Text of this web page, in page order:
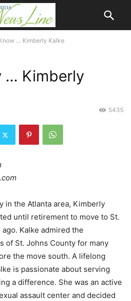
… Kimberly Kalke
… Kimberly
5435
in the Atlanta area, Kimberly
until retirement to move to St.
Kalke admired the
of St. Johns County for many
the move south. A lifelong
is passionate about serving
a difference. She was an active
assault center and decided